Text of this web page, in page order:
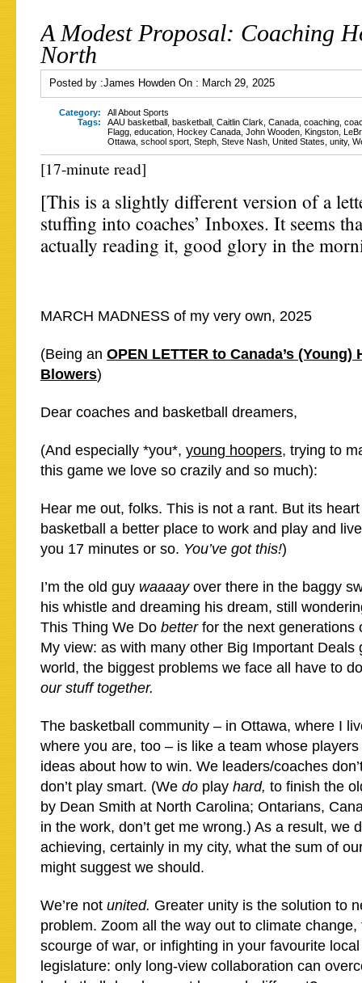
A Modest Proposal: Coaching
North
Posted by :James Howden On : March 29, 2025
Category:
All About Sports
Tags:
AAU basketball basketball Caitlin Clark Canada coaching
Flagg education Hockey Canada John Wooden Kingston
Ottawa school sport Steph Steve Nash United States unity,
[17-minute read]
[This is a slightly different version of a
stuffing into coaches’ Inboxes. It seems
actually reading it, good glory in the
MARCH MADNESS of my very own, 2025
(Being an OPEN LETTER to Canada’s
Blowers)
Dear coaches and basketball dreamers,
(And especially *you*, young hoopers, trying to
this game we love so crazily and so much):
Hear me out, folks. This is not a rant. But its
basketball a better place to work and play and
you 17 minutes or so. You’ve got this!)
I’m the old guy waaaayover there in the baggy
his whistle and dreaming his dream, still
This Thing We Do betterfor the next generations
My view: as with many other Big Important Deals
world, the biggest problems we face all have to
our stuff together.
The basketball community – in Ottawa, where I
where you are, too – is like a team whose
ideas about how to win. We leaders/coaches
don’t play smart. (We do play hard, to finish the
by Dean Smith at North Carolina; Ontarians,
in the work, don’t get me wrong.) As a result, we
achieving, certainly in my city, what the sum of
might suggest we should.
We’re not united. Greater unity is the solution to
problem. Zoom all the way out to climate change,
scourge of war, or infighting in your favourite
legislature: only long-view collaboration can